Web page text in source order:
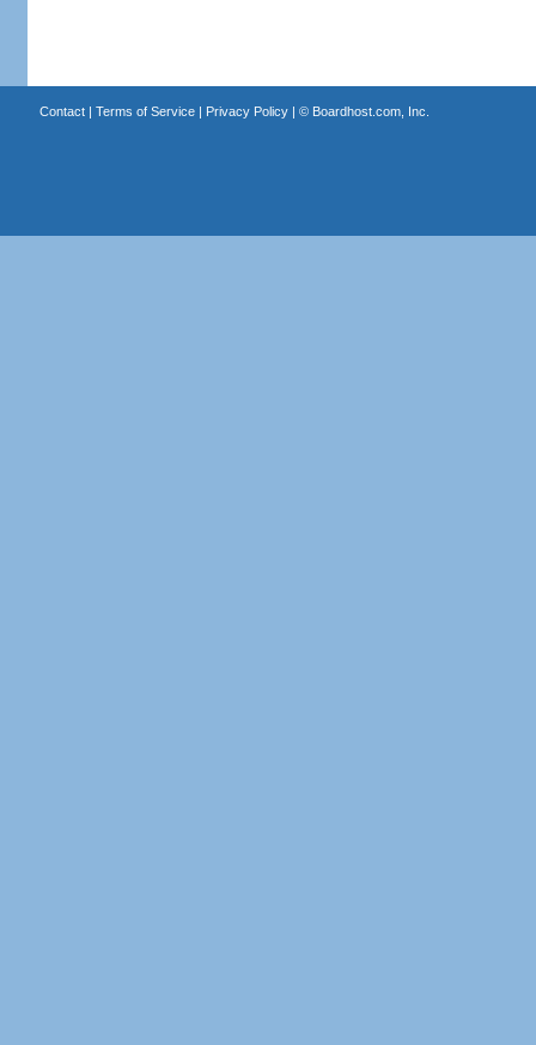
Contact| Terms of Service| Privacy Policy| © Boardhost.com, Inc.